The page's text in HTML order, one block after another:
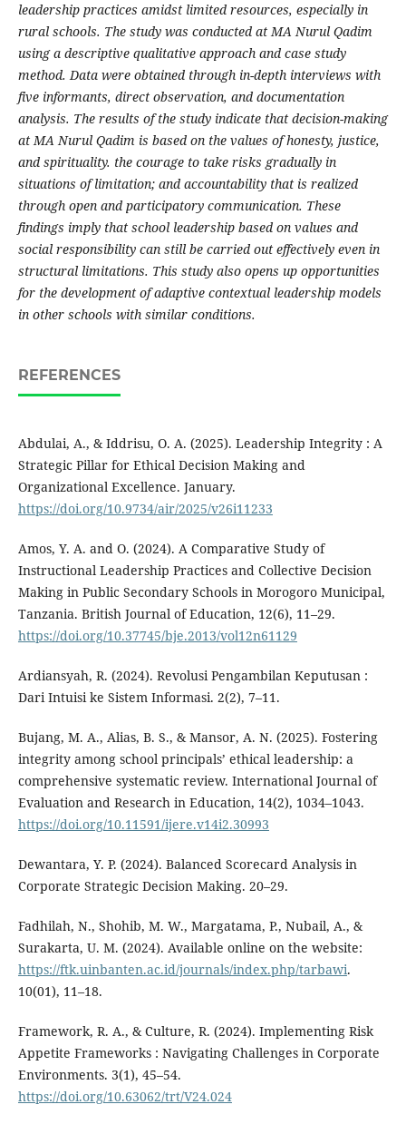
leadership practices amidst limited resources, especially in
rural schools. The study was conducted at MA Nurul Qadim
using a descriptive qualitative approach and case study
method. Data were obtained through in-depth interviews with
five informants, direct observation, and documentation
analysis. The results of the study indicate that decision-making
at MA Nurul Qadim is based on the values ​​of honesty, justice,
and spirituality. the courage to take risks gradually in
situations of limitation; and accountability that is realized
through open and participatory communication. These
findings imply that school leadership based on values ​​and
social responsibility can still be carried out effectively even in
structural limitations. This study also opens up opportunities
for the development of adaptive contextual leadership models
in other schools with similar conditions.
REFERENCES
Abdulai, A., & Iddrisu, O. A. (2025). Leadership Integrity : A
Strategic Pillar for Ethical Decision Making and
Organizational Excellence. January.
https://doi.org/10.9734/air/2025/v26i11233
Amos, Y. A. and O. (2024). A Comparative Study of
Instructional Leadership Practices and Collective Decision
Making in Public Secondary Schools in Morogoro Municipal,
Tanzania. British Journal of Education, 12(6), 11–29.
https://doi.org/10.37745/bje.2013/vol12n61129
Ardiansyah, R. (2024). Revolusi Pengambilan Keputusan :
Dari Intuisi ke Sistem Informasi. 2(2), 7–11.
Bujang, M. A., Alias, B. S., & Mansor, A. N. (2025). Fostering
integrity among school principals’ ethical leadership: a
comprehensive systematic review. International Journal of
Evaluation and Research in Education, 14(2), 1034–1043.
https://doi.org/10.11591/ijere.v14i2.30993
Dewantara, Y. P. (2024). Balanced Scorecard Analysis in
Corporate Strategic Decision Making. 20–29.
Fadhilah, N., Shohib, M. W., Margatama, P., Nubail, A., &
Surakarta, U. M. (2024). Available online on the website:
https://ftk.uinbanten.ac.id/journals/index.php/tarbawi.
10(01), 11–18.
Framework, R. A., & Culture, R. (2024). Implementing Risk
Appetite Frameworks : Navigating Challenges in Corporate
Environments. 3(1), 45–54.
https://doi.org/10.63062/trt/V24.024